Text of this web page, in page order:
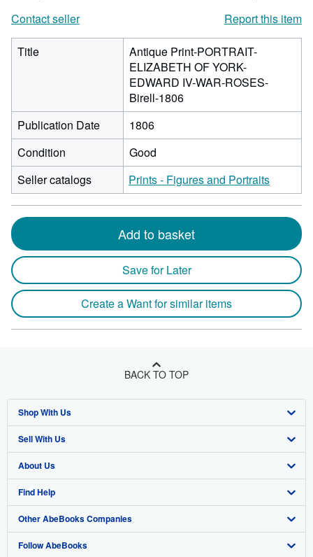
Contact seller
Report this item
Title
Antique Print-PORTRAIT-
ELIZABETH OF YORK-
EDWARD IV-WAR-ROSES-
Birell-1806
Publication Date
1806
Condition
Good
Seller catalogs
Prints - Figures and Portraits
Add to basket
Save for Later
Create a Want for similar items
BACK TO TOP
Shop With Us
Advanced Search
Browse Collections
My Account
My Orders
View Basket
Sell With Us
Start Selling
Join Our Affiliate Program
Book Buyback
Refer a seller
About Us
About AbeBooks
Media
Careers
Find Help
Help
Customer Support
Other AbeBooks Companies
AbeBooks.co.uk
Follow AbeBooks